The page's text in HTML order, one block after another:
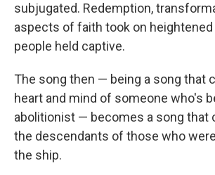
subjugated. Redemption,
aspects of faith took on
people held captive.
The song then — being a song that
heart and mind of someone who's
abolitionist — becomes a song that
the descendants of those who
the ship.